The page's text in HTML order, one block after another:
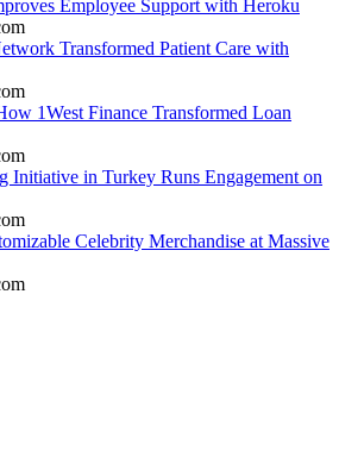
Employee Support with Heroku
Transformed Patient Care with
1West Finance Transformed Loan
Initiative in Turkey Runs Engagement on
Celebrity Merchandise at Massive